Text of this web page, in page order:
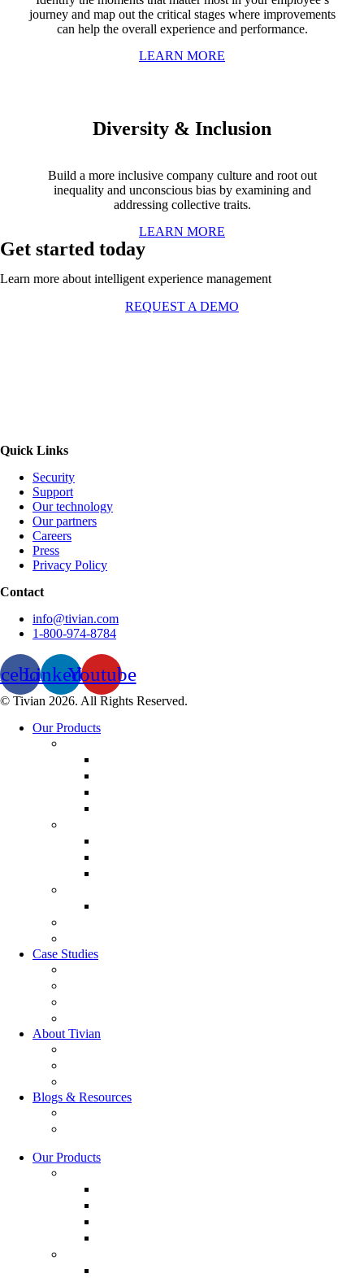
journey and map out the critical stages where improvements
can help the overall experience and performance.
LEARN MORE
Diversity & Inclusion
Build a more inclusive company culture and root out
inequality and unconscious bias by examining and
addressing collective traits.
LEARN MORE
Get started today
Learn more about intelligent experience management
REQUEST A DEMO
Quick Links
Security
Support
Our technology
Our partners
Careers
Press
Privacy Policy
Contact
info@tivian.com
1-800-974-8784
LinkedinYoutube
© Tivian 2026. All Rights Reserved.
Our Products
Case Studies
About Tivian
Blogs & Resources
Our Products